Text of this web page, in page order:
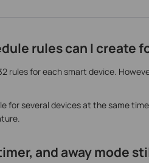
rules can I create
rules for each smart device.
for several devices at the same
and away mode